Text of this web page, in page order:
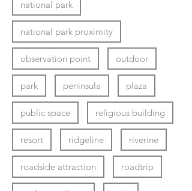
national park
national park proximity
observation point outdoor
park peninsula plaza
public space religious building
resort ridgeline riverine
roadside attraction roadtrip